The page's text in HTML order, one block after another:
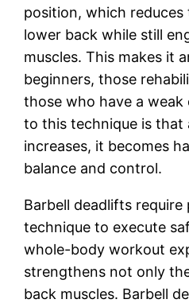
position, which
lower back while still
muscles. This makes it
beginners, those
those who have a
to this technique is that
increases, it becomes
balance and control.
Barbell deadlifts
technique to execute
whole-body workout
strengthens not only
back muscles. Barbell